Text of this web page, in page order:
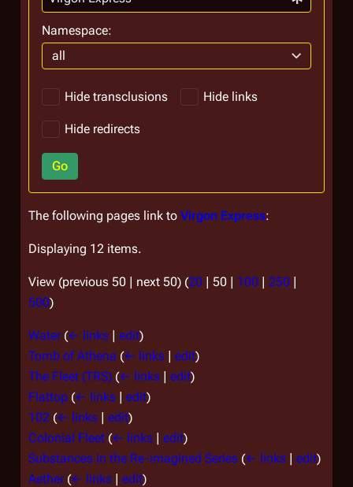
Namespace:
all
Hide transclusions Hide links
Hide redirects
Go
The following pages link to Virgon Express:
Displaying 12 items.
View (previous 50 | next 50) (20 | 50 | 100 | 250 |
500)
Water (← links | edit)
Tomb of Athena (← links | edit)
The Fleet (TRS) (← links | edit)
Flattop (← links | edit)
102 (← links | edit)
Colonial Fleet (← links | edit)
Substances in the Re-imagined Series (← links | edit)
Aether (← links | edit)